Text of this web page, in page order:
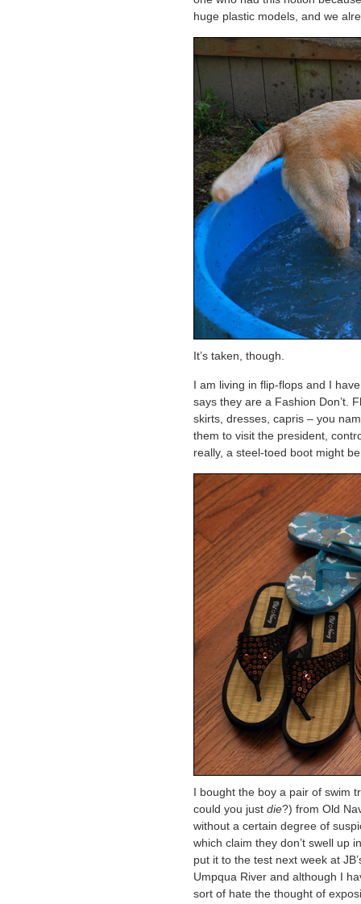
huge plastic models, and we
It’s taken, though.
I am living in flip-flops and I
says they are a Fashion Don’t.
skirts, dresses, capris – you
them to visit the president,
really, a steel-toed boot might
I bought the boy a pair of swim
could you just die?) from Old
without a certain degree of
which claim they don’t swell up
put it to the test next week at
Umpqua River and although I
sort of hate the thought of